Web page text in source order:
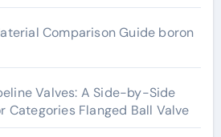
Comparison Guide boron
Valves: A Side-by-Side
Categories Flanged Ball Valve